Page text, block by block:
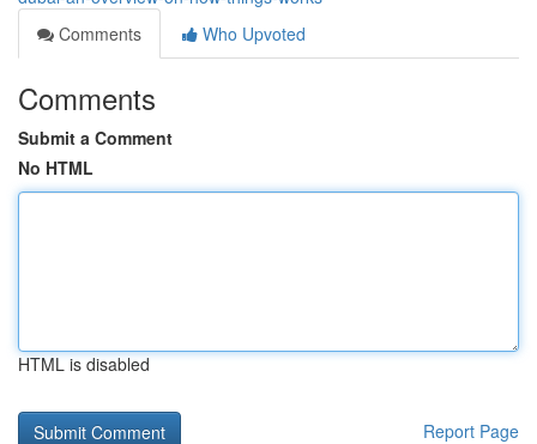
Comments
Who Upvoted
Comments
Submit a Comment
No HTML
HTML is disabled
Report Page